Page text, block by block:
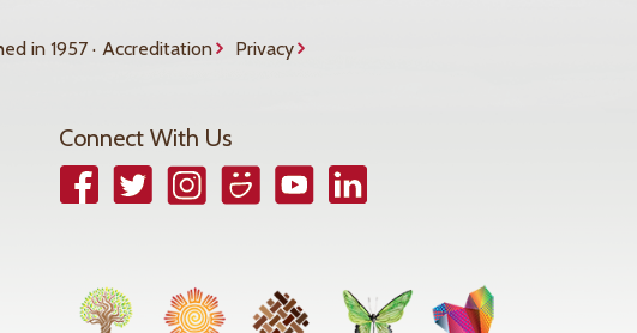
in 1957 · Accreditation Privacy
Connect With Us
FacebookTwitterInstagramSmugmugYouTubeLinkedIn